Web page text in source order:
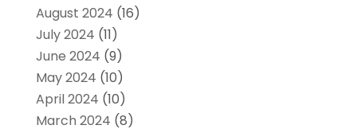
August 2024 (16)
July 2024 (11)
June 2024 (9)
May 2024 (10)
April 2024 (10)
March 2024 (8)